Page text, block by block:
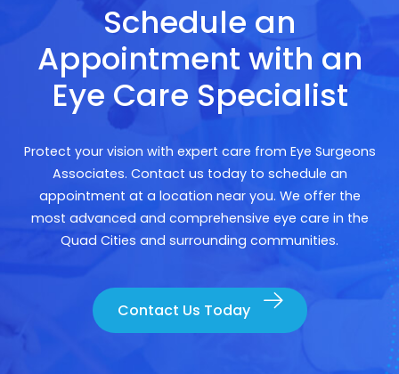
Schedule an
Appointment with an
Eye Care Specialist
Protect your vision with expert care from Eye Surgeons
Associates. Contact us today to schedule an
appointment at a location near you. We offer the
most advanced and comprehensive eye care in the
Quad Cities and surrounding communities.
Contact Us Today